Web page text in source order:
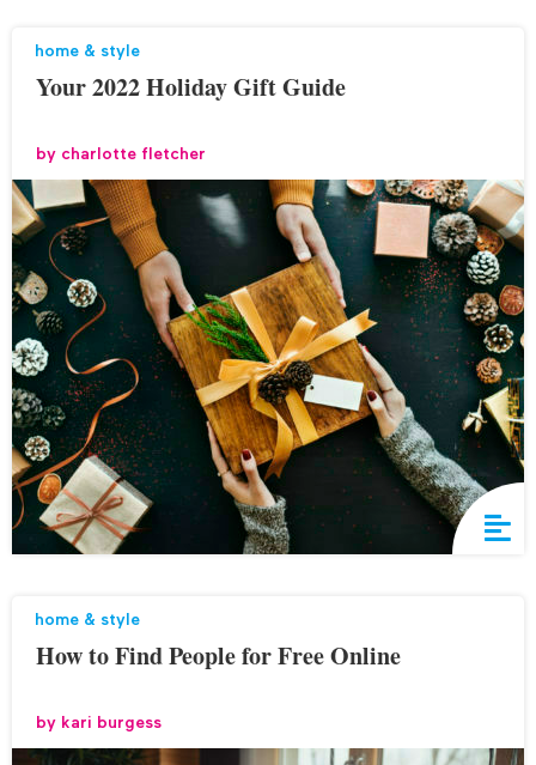
home & style
Your 2022 Holiday Gift Guide
by charlotte fletcher
home & style
How to Find People for Free Online
by kari burgess